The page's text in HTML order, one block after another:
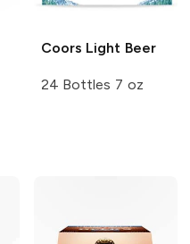
Coors Light Beer
24 Bottles 7 oz